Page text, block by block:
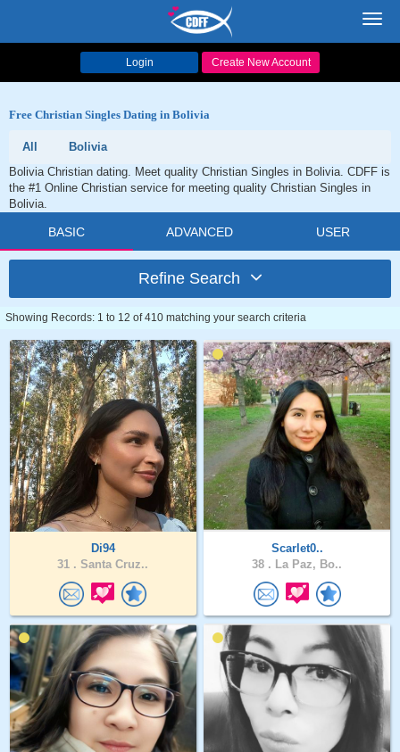
Login Create New Account
Free Christian Singles Dating in Bolivia
All
Bolivia
Bolivia Christian dating. Meet quality Christian Singles in Bolivia. CDFF is
the #1 Online Christian service for meeting quality Christian Singles in
Bolivia.
BASIC ADVANCED USER
Refine Search
Showing Records: 1 to 12 of 410 matching your search criteria
Di94
31 . Santa Cruz..
Scarlet0..
38 . La Paz, Bo..